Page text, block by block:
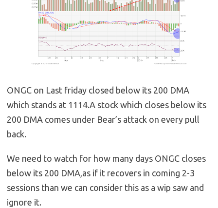
ONGC on Last friday closed below its 200 DMA
which stands at 1114.A stock which closes below its
200 DMA comes under Bear’s attack on every pull
back.
We need to watch for how many days ONGC closes
below its 200 DMA,as if it recovers in coming 2-3
sessions than we can consider this as a wip saw and
ignore it.